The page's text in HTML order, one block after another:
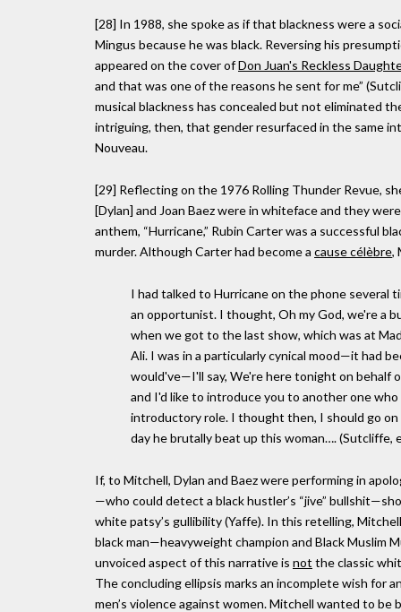
[28] In 1988, she spoke as if that blackness were a
Mingus because he was black. Reversing his
appeared on the cover ofDon Juan's Reckless
and that was one of the reasons he sent for me”
musical blackness has concealed but not eliminated
intriguing, then, that gender resurfaced in the same
Nouveau.
[29] Reflecting on the 1976 Rolling Thunder Revue,
[Dylan] and Joan Baez were in whiteface and they
anthem, “Hurricane,” Rubin Carter was a successful
murder. Although Carter had become a cause célèbre,
I had talked to Hurricane on the phone several
an opportunist. I thought, Oh my God, we're a
when we got to the last show, which was at
Ali. I was in a particularly cynical mood—it had
would've—I'll say, We're here tonight on behalf
and I'd like to introduce you to another one
introductory role. I thought then, I should go
day he brutally beat up this woman…. (Sutcliffe,
If, to Mitchell, Dylan and Baez were performing in
—who could detect a black hustler’s “jive”
white patsy’s gullibility (Yaffe). In this retelling,
black man—heavyweight champion and Black Muslim
unvoiced aspect of this narrative is not the classic
The concluding ellipsis marks an incomplete wish for
men’s violence against women. Mitchell wanted to